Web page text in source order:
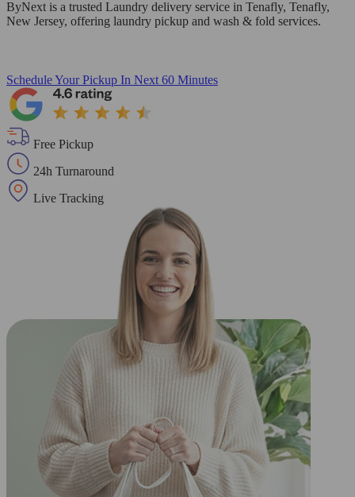
ByNext is a trusted Laundry delivery service in Tenafly, Tenafly,
New Jersey, offering laundry pickup and wash & fold services.
Schedule Your Pickup In Next 60 Minutes
Free Pickup
24h Turnaround
Live Tracking